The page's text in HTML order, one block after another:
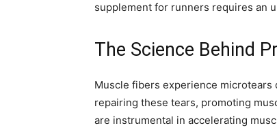
supplement for runners requires an
The Science Behind
Muscle fibers experience
repairing these tears, promoting
are instrumental in accelerating